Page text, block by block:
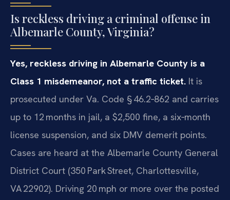
Is reckless driving a criminal offense in
Albemarle County, Virginia?
Yes, reckless driving in Albemarle County is a
Class 1 misdemeanor, not a traffic ticket. It is
prosecuted under Va. Code § 46.2‑862 and carries
up to 12 months in jail, a $2,500 fine, a six‑month
license suspension, and six DMV demerit points.
Cases are heard at the Albemarle County General
District Court (350 Park Street, Charlottesville,
VA 22902). Driving 20 mph or more over the posted